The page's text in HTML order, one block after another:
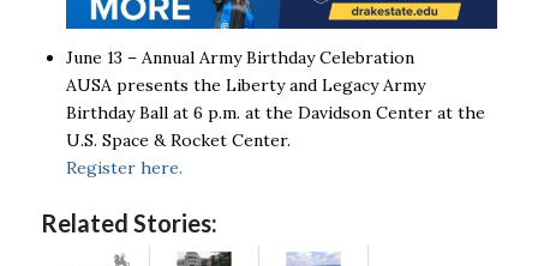
June 13 – Annual Army Birthday Celebration
AUSA presents the Liberty and Legacy Army
Birthday Ball at 6 p.m. at the Davidson Center at the
U.S. Space & Rocket Center.
Register here.
Related Stories: